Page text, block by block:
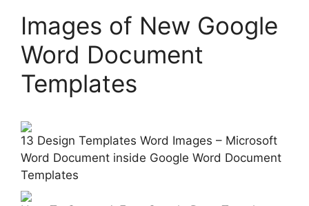
Images of New Google
Word Document
Templates
13 Design Templates Word Images – Microsoft
Word Document inside Google Word Document
Templates